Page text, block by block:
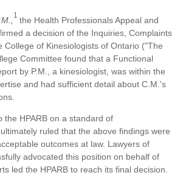
1
the Health Professionals Appeal and
a decision of the Inquiries, Complaints
of Kinesiologists of Ontario ("The
Committee found that a Functional
by P.M., a kinesiologist, was within the
and had sufficient detail about C.M.'s
the HPARB on a standard of
ruled that the above findings were
outcomes at law. Lawyers of
advocated this position on behalf of
led the HPARB to reach its final decision.